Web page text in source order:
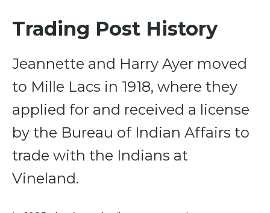
Trading Post History
Jeannette and Harry Ayer moved
to Mille Lacs in 1918, where they
applied for and received a license
by the Bureau of Indian Affairs to
trade with the Indians at
Vineland.